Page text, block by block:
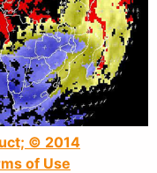
© 2014
of Use